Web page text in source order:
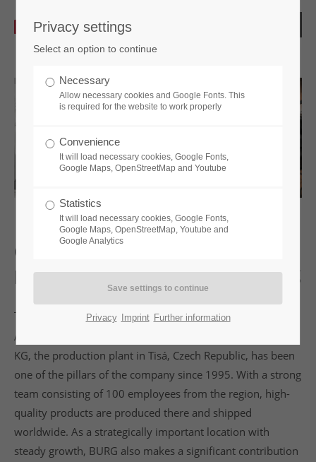
Contract manufacturing: Your reliable
partner for component manufacturing
As a wholly owned subsidiary of BURG Lüling GmbH & Co
KG, the production plant in Tisá, Czech Republic, has been
one of the pillars of the company since 1995. With a strong
team consisting of 100 employees from the region, high-
quality products are produced there and shipped
worldwide. As a strategically important location with
steady growth, BURG also makes a significant contribution
Privacy settings
Select an option to continue
Necessary
Allow necessary cookies and Google Fonts. This
is required for the website to work properly
Convenience
It will load necessary cookies, Google Fonts,
Google Maps, OpenStreetMap and Youtube
Statistics
It will load necessary cookies, Google Fonts,
Google Maps, OpenStreetMap, Youtube and
Google Analytics
Privacy Imprint Further information